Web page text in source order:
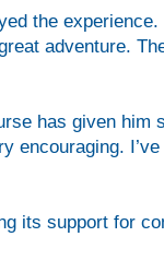
the
adventure.
has given him
its support for